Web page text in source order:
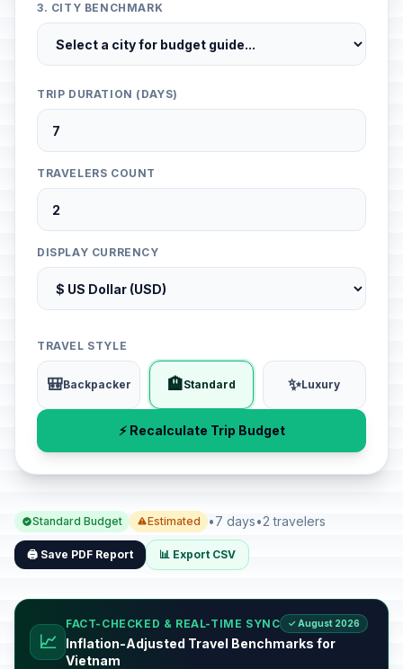
3. CITY BENCHMARK
TRIP DURATION (DAYS)
TRAVELERS COUNT
DISPLAY CURRENCY
TRAVEL STYLE
🎒Backpacker 🏨Standard ✨Luxury
⚡ Recalculate Trip Budget
Standard Budget Estimated •7 days•2 travelers
🖨️ Save PDF Report 📊 Export CSV
📈
FACT-CHECKED & REAL-TIME SYNC ✓ August 2026
Inflation-Adjusted Travel Benchmarks for
Vietnam